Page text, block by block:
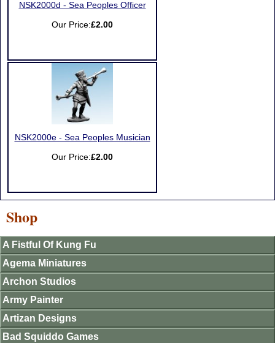
NSK2000d - Sea Peoples Officer
Our Price:£2.00
NSK2000e - Sea Peoples Musician
Our Price:£2.00
Shop
A Fistful Of Kung Fu
Agema Miniatures
Archon Studios
Army Painter
Artizan Designs
Bad Squiddo Games